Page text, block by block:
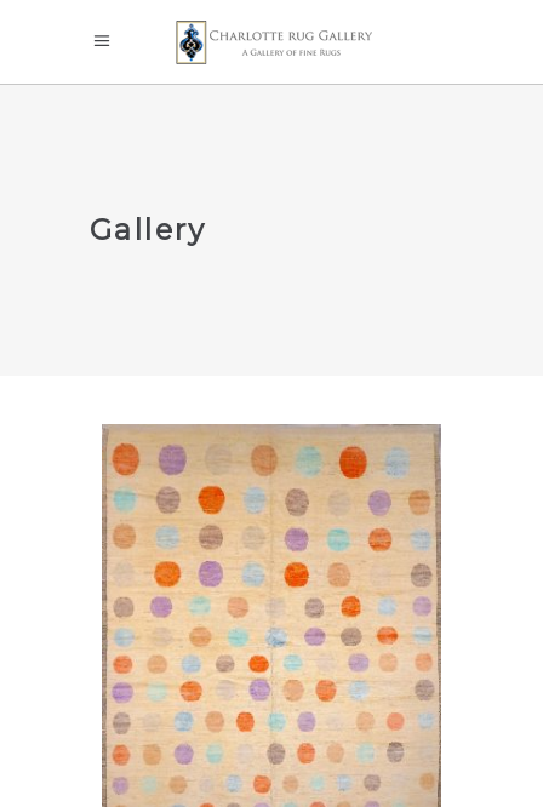
Gallery